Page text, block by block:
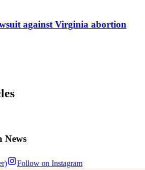
against Virginia abortion
News
Follow on Instagram